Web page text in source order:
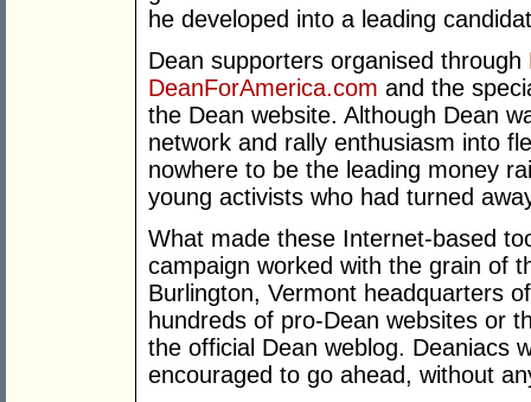
he developed into a leading
Dean supporters organised through
DeanForAmerica.com and the
the Dean website. Although Dean
network and rally enthusiasm into
nowhere to be the leading money
young activists who had turned
What made these Internet-based
campaign worked with the grain of
Burlington, Vermont headquarters
hundreds of pro-Dean websites or
the official Dean weblog. Deaniacs
encouraged to go ahead, without